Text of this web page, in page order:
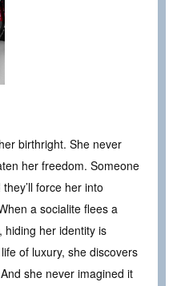
birthright. She never
her freedom. Someone
force her into
a socialite flees a
hiding her identity is
of luxury, she discovers
she never imagined it